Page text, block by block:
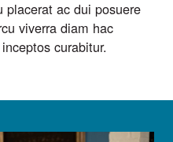
placerat ac dui posuere
viverra diam hac
curabitur.